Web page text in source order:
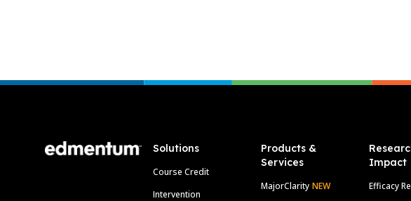
Solutions
Course Credit
Intervention
Products &
Services
MajorClarity NEW
Impact
Efficacy